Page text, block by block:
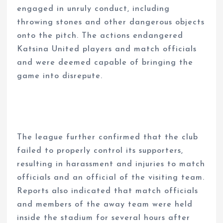
engaged in unruly conduct, including
throwing stones and other dangerous objects
onto the pitch. The actions endangered
Katsina United players and match officials
and were deemed capable of bringing the
game into disrepute.
The league further confirmed that the club
failed to properly control its supporters,
resulting in harassment and injuries to match
officials and an official of the visiting team.
Reports also indicated that match officials
and members of the away team were held
inside the stadium for several hours after